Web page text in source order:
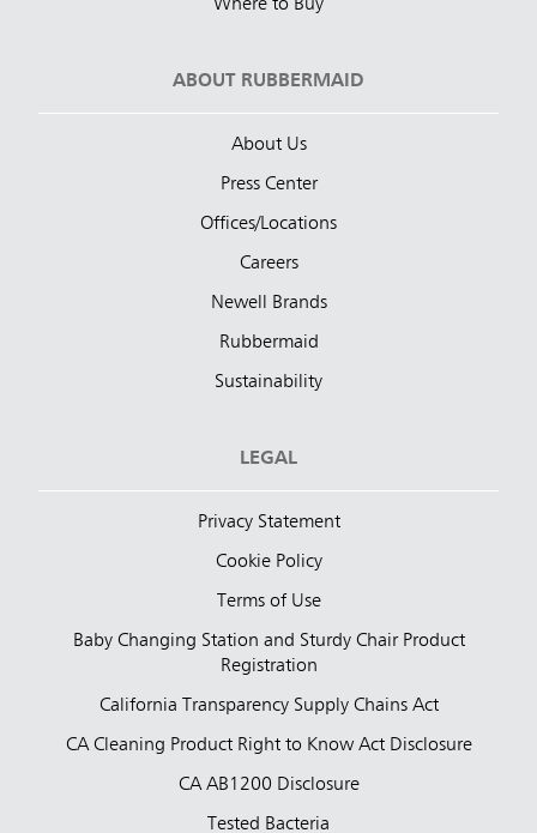
Where to Buy
ABOUT RUBBERMAID
About Us
Press Center
Offices/Locations
Careers
Newell Brands
Rubbermaid
Sustainability
LEGAL
Privacy Statement
Cookie Policy
Terms of Use
Baby Changing Station and Sturdy Chair Product
Registration
California Transparency Supply Chains Act
CA Cleaning Product Right to Know Act Disclosure
CA AB1200 Disclosure
Tested Bacteria